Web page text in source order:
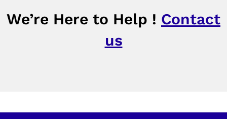
We’re Here to Help ! Contact
us